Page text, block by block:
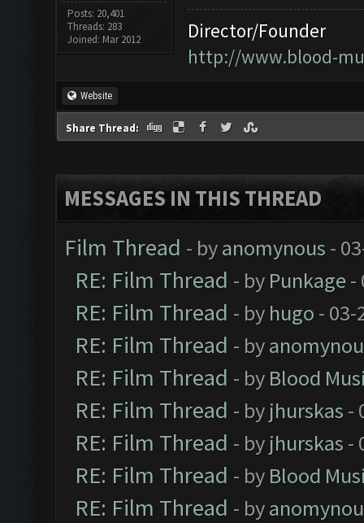
Posts: 20,401
Threads: 283
Joined: Mar 2012
Director/Founder
http://www.blood-
Website
Share Thread:
MESSAGES IN THIS THREAD
Film Thread - byanomynous -
RE: Film Thread - by Punkage-
RE: Film Thread - by hugo - 03-
RE: Film Thread - by
RE: Film Thread - by Blood
RE: Film Thread - by jhurskas -
RE: Film Thread - by jhurskas -
RE: Film Thread - by Blood
RE: Film Thread - by